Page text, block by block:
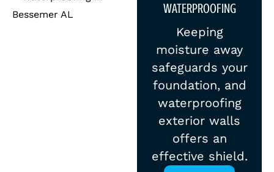
WATERPROOFING
Keeping
moisture away
safeguards your
foundation, and
waterproofing
exterior walls
offers an
effective shield.